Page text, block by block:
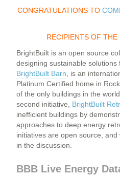
CONGRATULATIONS TO
RECIPIENTS OF
BrightBuilt is an open source
designing sustainable
BrightBuilt Barn , is an
Platinum Certified home in
of the only buildings in the
second initiative, BrightBuilt
inefficient buildings by
approaches to deep energy
initiatives are open source,
in the discussion.
BBB Live Energy